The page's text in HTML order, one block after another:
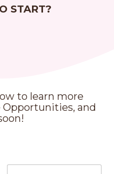
START?
to learn more
Opportunities, and